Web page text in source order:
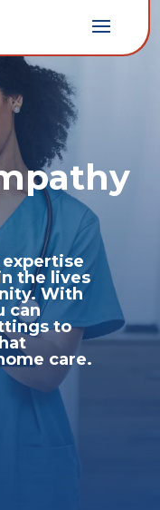
the lives
With
can
to
care.